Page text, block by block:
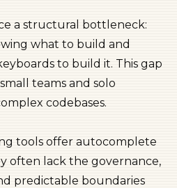
a structural bottleneck:
what to build and
to build it. This gap
teams and solo
codebases.
tools offer autocomplete
often lack the governance,
predictable boundaries